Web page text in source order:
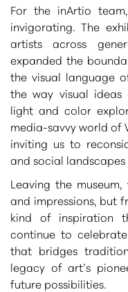
For the inArtio
invigorating. The
artists across
expanded the
the visual language
the way visual
light and color
media-savvy world of
inviting us to
and social landscapes
Leaving the
and impressions, but
kind of inspiration
continue to
that bridges
legacy of art’s
future possibilities.